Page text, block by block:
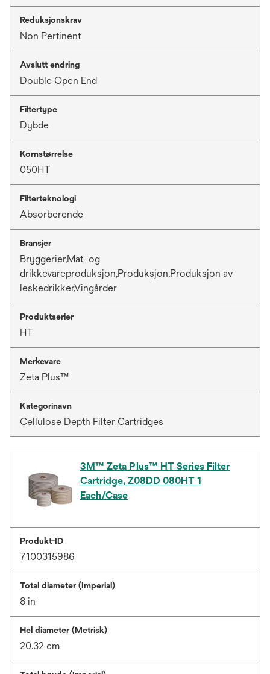
Reduksjonskrav
Non Pertinent
Avslutt endring
Double Open End
Filtertype
Dybde
Kornstørrelse
050HT
Filterteknologi
Absorberende
Bransjer
Bryggerier,Mat- og
drikkevareproduksjon,Produksjon,Produksjon av
leskedrikker,Vingårder
Produktserier
HT
Merkevare
Zeta Plus™
Kategorinavn
Cellulose Depth Filter Cartridges
3M™ Zeta Plus™ HT Series Filter
Cartridge, Z08DD 080HT 1
Each/Case
Produkt-ID
7100315986
Total diameter (Imperial)
8 in
Hel diameter (Metrisk)
20.32 cm